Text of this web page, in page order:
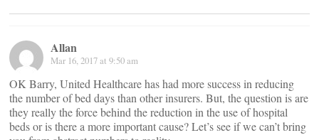
Allan
Mar 16, 2017 at 9:50 am
OK Barry, United Healthcare has had more success in reducing
the number of bed days than other insurers. But, the question is are
they really the force behind the reduction in the use of hospital
beds or is there a more important cause? Let’s see if we can’t bring